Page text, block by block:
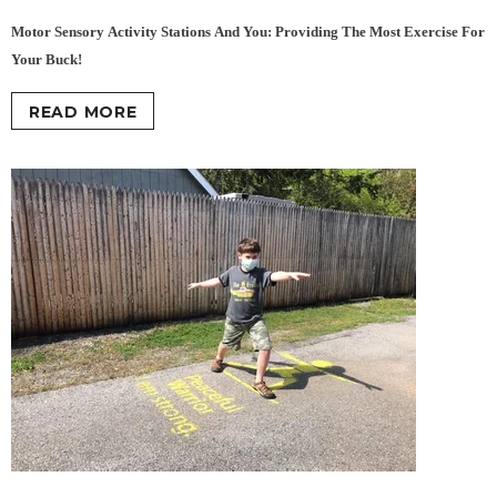
Motor Sensory Activity Stations And You: Providing The Most Exercise For
Your Buck!
READ MORE